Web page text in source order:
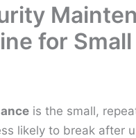
for
is the small,
likely to break after